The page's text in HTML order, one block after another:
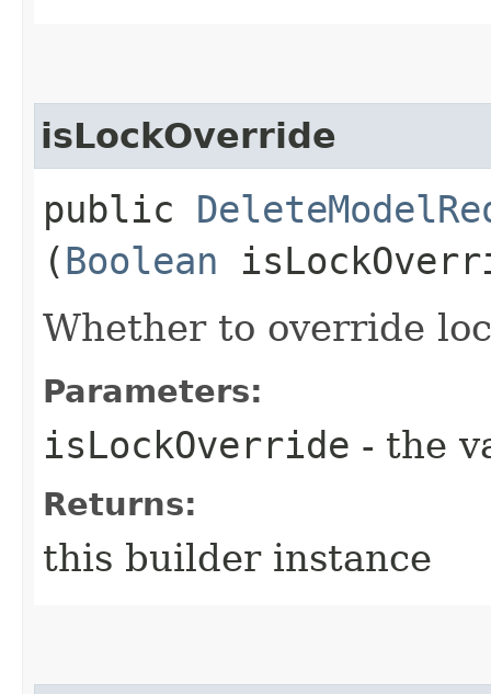
isLockOverride
public
(Boolean
Whether to override
Parameters:
isLockOverride - the
Returns:
this builder instance